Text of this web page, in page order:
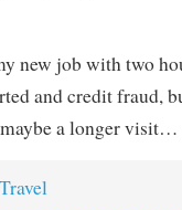
new job with two
and credit fraud,
a longer visit…
Travel